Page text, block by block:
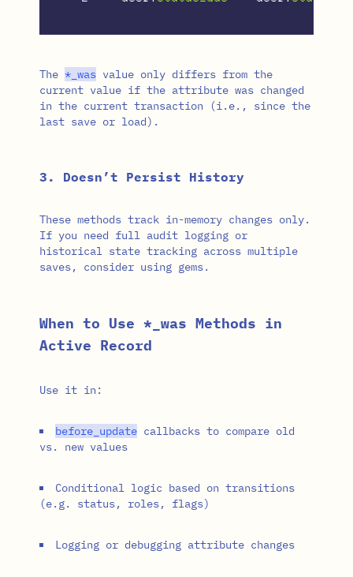
The * _was value only differs from the
current value if the attribute was changed
in the current transaction (i.e., since the
last save or load).
3. Doesn’t Persist History
These methods track in-memory changes only.
If you need full audit logging or
historical state tracking across multiple
saves, consider using gems.
When to Use *_was Methods in
Active Record
Use it in:
before_update callbacks to compare old
vs. new values
Conditional logic based on transitions
(e.g. status, roles, flags)
Logging or debugging attribute changes